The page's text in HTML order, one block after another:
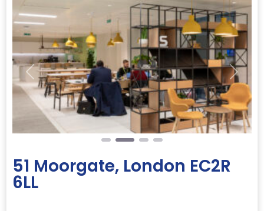
Previous Next
51 Moorgate, London EC2R
6LL